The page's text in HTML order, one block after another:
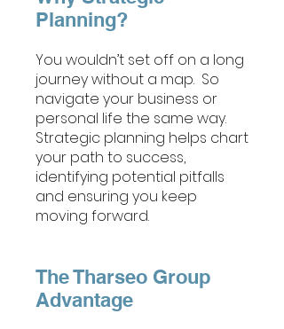
Planning?
You wouldn’t set off on a long
journey without a map. So
navigate your business or
personal life the same way.
Strategic planning helps chart
your path to success,
identifying potential pitfalls
and ensuring you keep
moving forward.
The Tharseo Group
Advantage